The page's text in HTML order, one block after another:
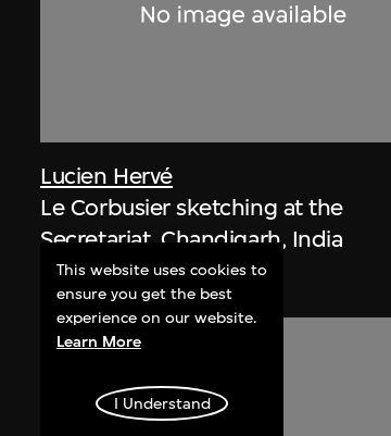
Lucien Hervé
Le Corbusier sketching at the
Secretariat, Chandigarh, India
1955
This website uses cookies to
ensure you get the best
experience on our website.
Learn More
I Understand